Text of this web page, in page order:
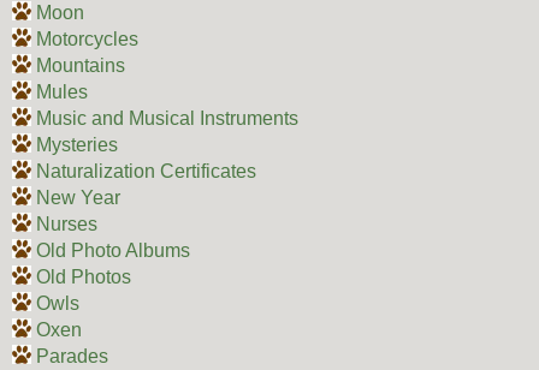
Moon
Motorcycles
Mountains
Mules
Music and Musical Instruments
Mysteries
Naturalization Certificates
New Year
Nurses
Old Photo Albums
Old Photos
Owls
Oxen
Parades